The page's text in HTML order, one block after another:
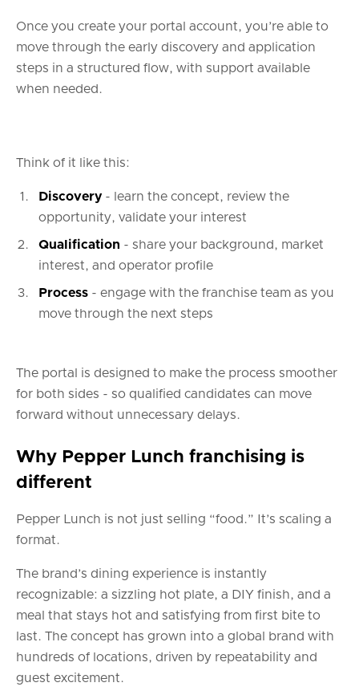
Once you create your portal account, you’re able to
move through the early discovery and application
steps in a structured flow, with support available
when needed.
Think of it like this:
Discovery - learn the concept, review the
opportunity, validate your interest
Qualification - share your background, market
interest, and operator profile
Process - engage with the franchise team as you
move through the next steps
The portal is designed to make the process smoother
for both sides - so qualified candidates can move
forward without unnecessary delays.
Why Pepper Lunch franchising is
different
Pepper Lunch is not just selling “food.” It’s scaling a
format.
The brand’s dining experience is instantly
recognizable: a sizzling hot plate, a DIY finish, and a
meal that stays hot and satisfying from first bite to
last. The concept has grown into a global brand with
hundreds of locations, driven by repeatability and
guest excitement.